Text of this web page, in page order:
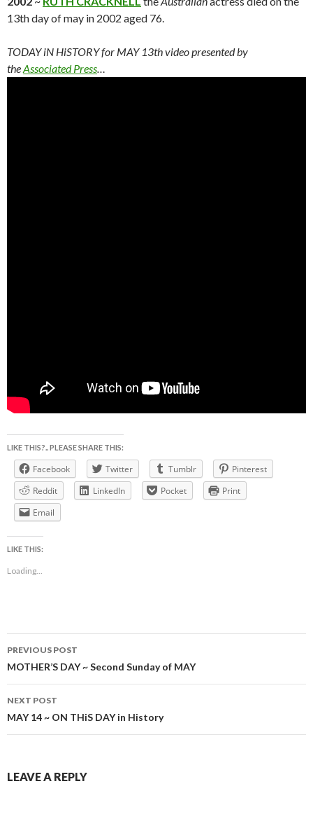
13th day of may in 2002 aged 76.
TODAY iN HiSTORY for MAY 13th video presented by
theAssociated Press…
LIKE THIS?.. PLEASE SHARE THIS:
Facebook Twitter Tumblr
Pinterest
Reddit
LinkedIn Pocket
Print
Email
LIKE THIS:
Loading...
Post
navigation
PREVIOUS POST
MOTHER’S DAY ~ Second Sunday of MAY
NEXT POST
MAY 14 ~ ON THiS DAY in History
LEAVE A REPLY